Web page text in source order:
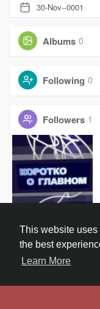
This website
the best
Learn More
30-Nov--0001
Albums 0
Following 0
Followers 1
Groups 0